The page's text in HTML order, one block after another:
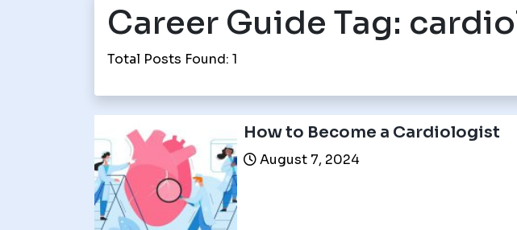
Career Guide Tag:
Total Posts Found: 1
How to Become a Cardiologist
August 7, 2024